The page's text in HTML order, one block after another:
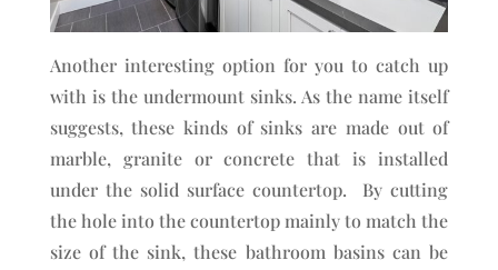
Another interesting option for you to catch up
with is the undermount sinks. As the name itself
suggests, these kinds of sinks are made out of
marble, granite or concrete that is installed
under the solid surface countertop. By cutting
the hole into the countertop mainly to match the
size of the sink, these bathroom basins can be